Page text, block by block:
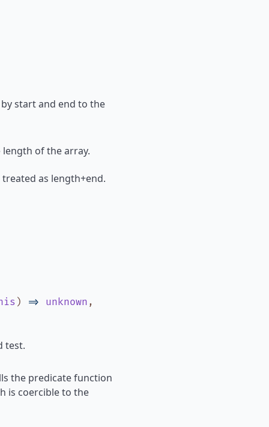
start and end to the
of the array.
as length+end.
) => unknown ,
test.
the predicate function
is coercible to the